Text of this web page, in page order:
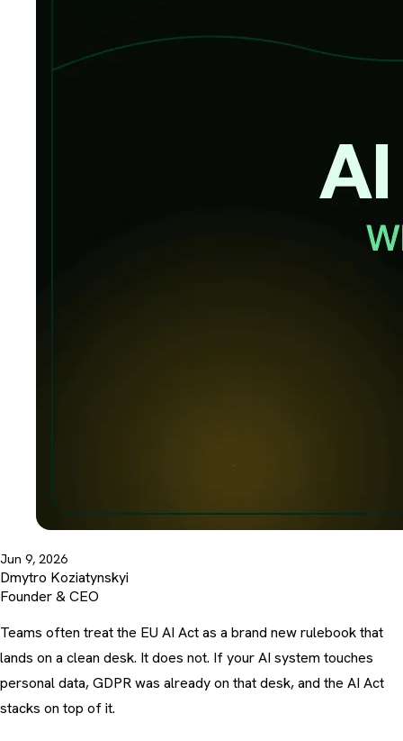
Jun 9, 2026
Dmytro Koziatynskyi
Founder & CEO
Teams often treat the EU AI Act as a brand new rulebook that
lands on a clean desk. It does not. If your AI system touches
personal data, GDPR was already on that desk, and the AI Act
stacks on top of it.